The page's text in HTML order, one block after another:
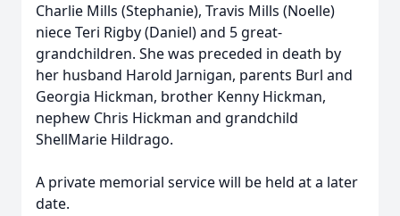
Charlie Mills (Stephanie), Travis Mills (Noelle)
niece Teri Rigby (Daniel) and 5 great-
grandchildren. She was preceded in death by
her husband Harold Jarnigan, parents Burl and
Georgia Hickman, brother Kenny Hickman,
nephew Chris Hickman and grandchild
ShellMarie Hildrago.
A private memorial service will be held at a later
date.